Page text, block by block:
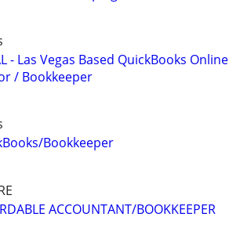
- Las Vegas Based QuickBooks Online
/ Bookkeeper
Bookkeeper
ACCOUNTANT/BOOKKEEPER